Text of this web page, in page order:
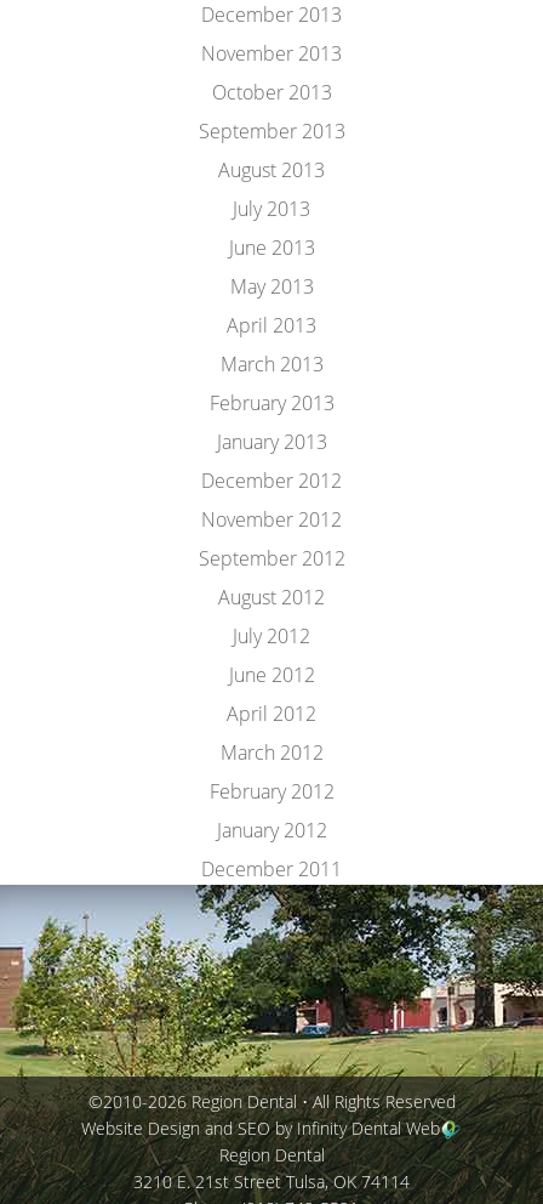
December 2013
November 2013
October 2013
September 2013
August 2013
July 2013
June 2013
May 2013
April 2013
March 2013
February 2013
January 2013
December 2012
November 2012
September 2012
August 2012
July 2012
June 2012
April 2012
March 2012
February 2012
January 2012
December 2011
©2010-2026 Region Dental • All Rights Reserved
Website Design and SEO by Infinity Dental Web
Region Dental
3210 E. 21st Street Tulsa,OK 74114